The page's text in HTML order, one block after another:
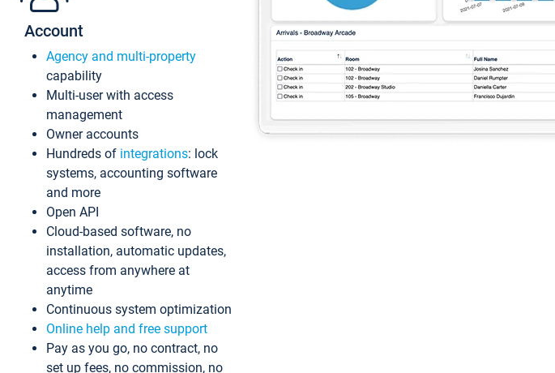
Account
Agency and multi-property
capability
Multi-user with access
management
Owner accounts
Hundreds of integrations: lock
systems, accounting software
and more
Open API
Cloud-based software, no
installation, automatic updates,
access from anywhere at
anytime
Continuous system optimization
Online help and free support
Pay as you go, no contract, no
set up fees, no commission, no